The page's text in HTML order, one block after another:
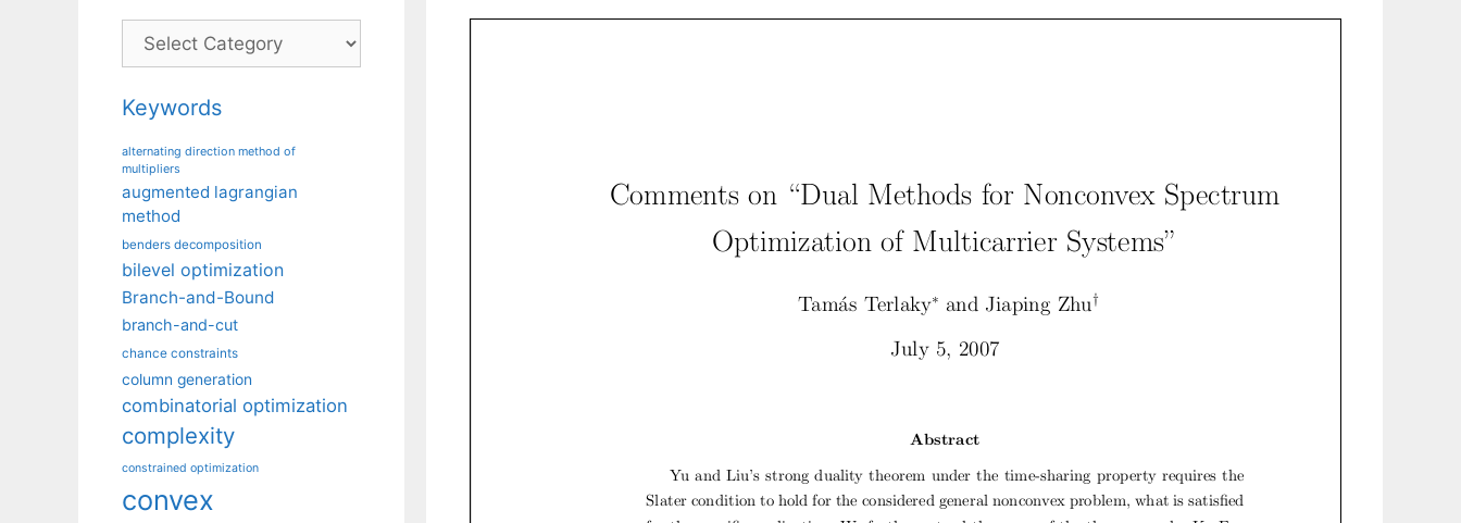
Categories
Keywords
alternating direction method of
multipliers
augmented lagrangian
method
benders decomposition
bilevel optimization
Branch-and-Bound
branch-and-cut
chance constraints
column generation
combinatorial optimization
complexity
constrained optimization
convex